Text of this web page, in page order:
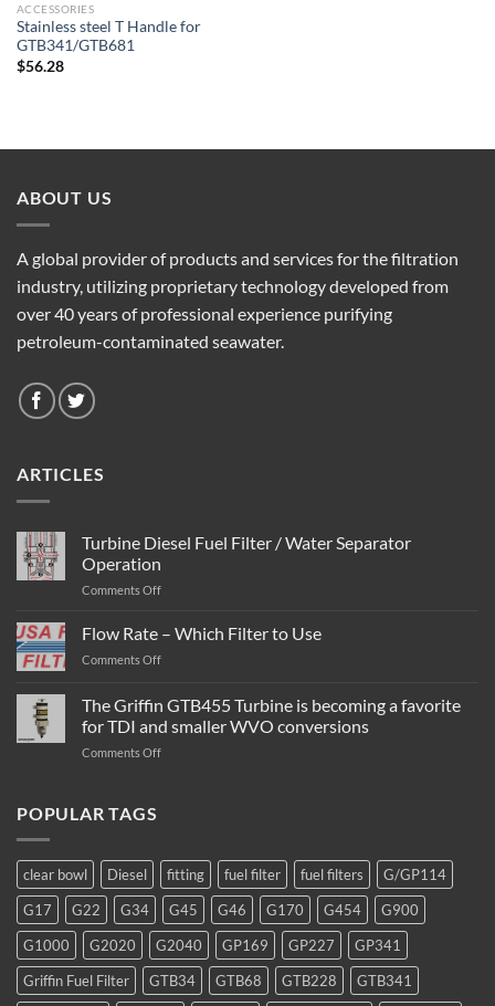
ACCESSORIES
Stainless steel T Handle for
GTB341/GTB681
$56.28
ABOUT US
A global provider of products and services for the filtration
industry, utilizing proprietary technology developed from
over 40 years of professional experience purifying
petroleum-contaminated seawater.
ARTICLES
Turbine Diesel Fuel Filter / Water Separator
Operation
Comments Offon
Diesel
Fuel
Filter
Water
Separator
Flow Rate – Which Filter to Use
Comments Offon
–
Which
Filter
The Griffin GTB455 Turbine is becoming a favorite
for TDI and smaller WVO conversions
Comments Offon
becoming
favorite
for
TDI
and
smaller
WVO
POPULAR TAGS
clear bowl Diesel fitting fuel filter fuel filters
G/GP114
G17
G22 G34 G45 G46 G170 G454
G900
G1000
G2020 G2040 GP169 GP227
GP341
Griffin Fuel Filter
GTB34 GTB68 GTB228 GTB341